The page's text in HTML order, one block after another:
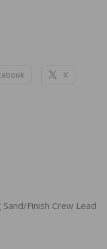
X
Finish Crew Lead